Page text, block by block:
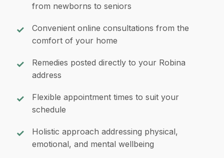
from newborns to seniors
Convenient online consultations from the
comfort of your home
Remedies posted directly to your Robina
address
Flexible appointment times to suit your
schedule
Holistic approach addressing physical,
emotional, and mental wellbeing